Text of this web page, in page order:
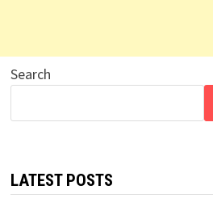
Search
LATEST POSTS